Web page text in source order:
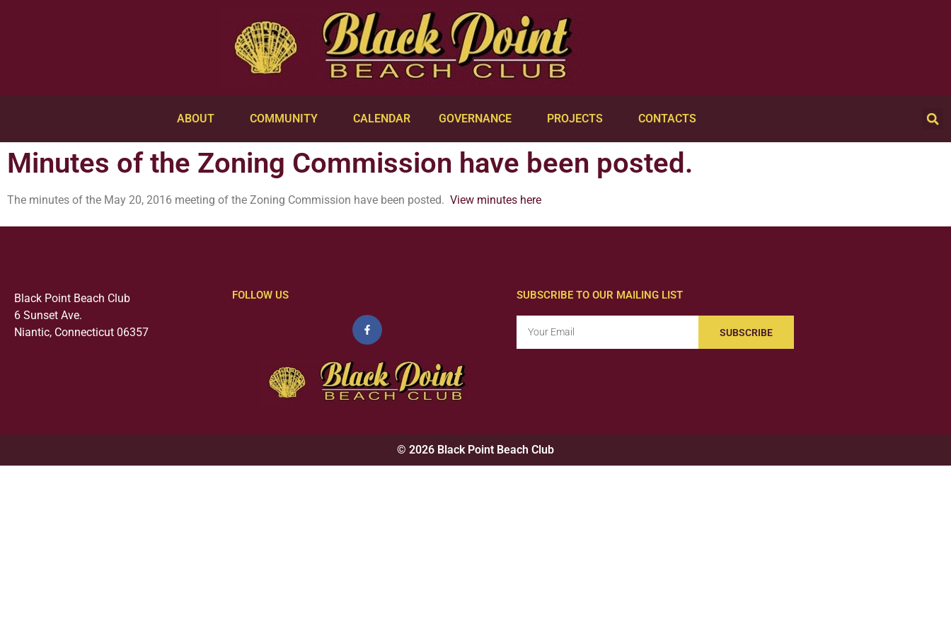
ABOUT COMMUNITY CALENDAR GOVERNANCE PROJECTS CONTACTS
Minutes of the Zoning Commission have been posted.
The minutes of the May 20, 2016 meeting of the Zoning Commission have been posted. View minutes here
Black Point Beach Club
6 Sunset Ave.
Niantic, Connecticut 06357
FOLLOW US SUBSCRIBE TO OUR MAILING LIST
SUBSCRIBE
© 2026 Black Point Beach Club